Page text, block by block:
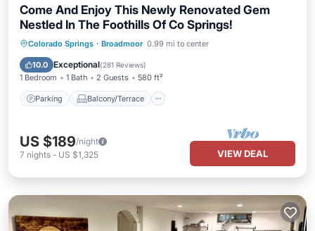
Come And Enjoy This Newly Renovated Gem
Nestled In The Foothills Of Co Springs!
Colorado Springs · Broadmoor 0.99 mi to center
10.0 Exceptional(281 Reviews)
1 Bedroom 1 Bath 2 Guests 580 ft²
Parking Balcony/Terrace
Parking Balcony/Terrace
Kitchen
Internet
US $189/night
7 nights - US $1,325 VIEW DEAL